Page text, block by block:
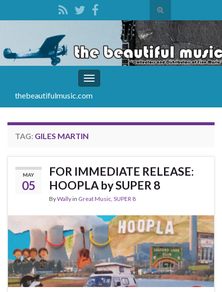
Toggle
search
form
Toggle
thebeautifulmusic.com
TAG: GILES MARTIN
MAY
05
FOR IMMEDIATE RELEASE:
HOOPLA by SUPER 8
ByWallyin Great Music, SUPER 8